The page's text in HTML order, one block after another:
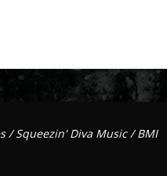
/ Squeezin' Diva Music / BMI